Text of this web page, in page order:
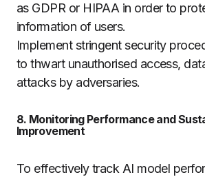
as GDPR or HIPAA in order to
information of users.
Implement stringent security
to thwart unauthorised access,
attacks by adversaries.
8. Monitoring Performance and
Improvement
To effectively track AI model